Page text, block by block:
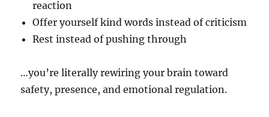
reaction
Offer yourself kind words instead of criticism
Rest instead of pushing through
…you’re literally rewiring your brain toward
safety, presence, and emotional regulation.